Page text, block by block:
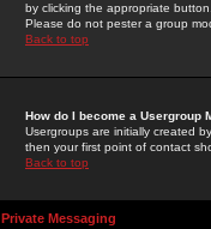
by clicking the appropriate
Please do not pester a group
Back to top
How do I become a Usergroup
Usergroups are initially created
then your first point of contact
Back to top
Private Messaging